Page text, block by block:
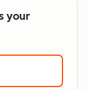
your